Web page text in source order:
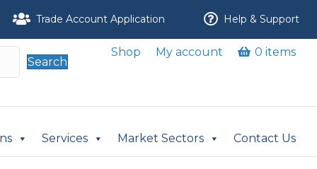
Trade Account Application Help & Support
Search
Shop My account 0 items
Services Market Sectors Contact Us